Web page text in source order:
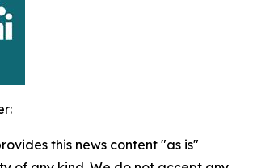
this news content "as is"